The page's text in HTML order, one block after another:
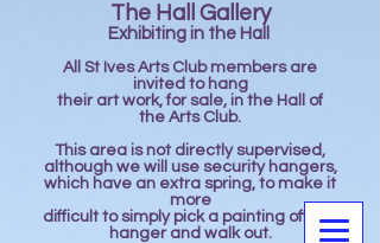
The Hall Gallery
Exhibiting in the Hall ​
All St Ives Arts Club members are
invited to hang
their art work, for sale, in the Hall of
the Arts Club.
This area is not directly supervised,
although we will use security hangers,
which have an extra spring, to make it
more
difficult to simply pick a painting off the
hanger and walk out.